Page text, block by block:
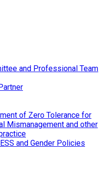
and Professional Team
of Zero Tolerance for
Mismanagement and other
and Gender Policies